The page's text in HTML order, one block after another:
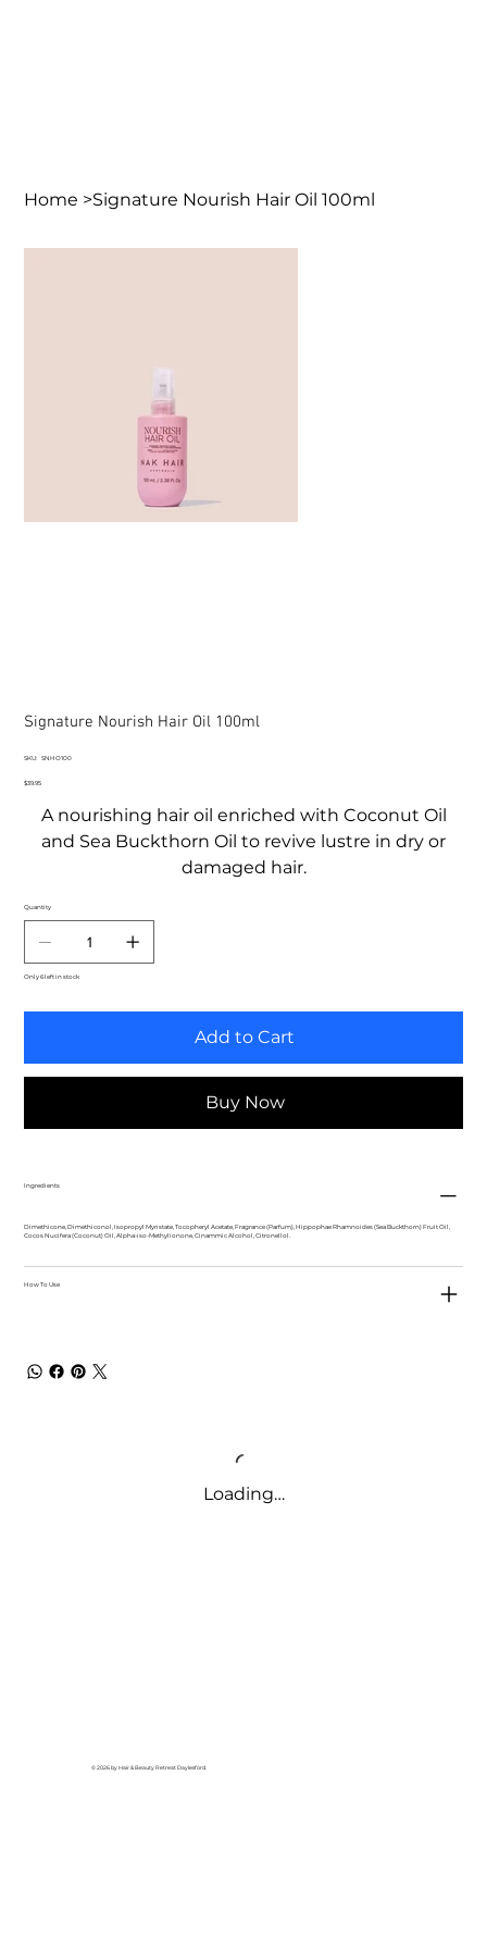
Home >Signature Nourish Hair Oil 100ml
Signature Nourish Hair Oil 100ml
SKU:
SKU
SNHO100
Price
$39.95
A nourishing hair oil enriched with Coconut Oil
and Sea Buckthorn Oil to revive lustre in dry or
damaged hair.
Quantity
Only 6 left in stock
Add to Cart
Buy Now
Ingredients
Dimethicone, Dimethiconol, Isopropyl Myristate, Tocopheryl Acetate, Fragrance (Parfum), Hippophae Rhamnoides (Sea Buckthorn) Fruit Oil,
Cocos Nucifera (Coconut) Oil, Alpha-iso-Methylionone, Cinammic Alcohol, Citronellol.
How To Use
Loading…
© 2026 by Hair & Beauty Retreat Daylesford.